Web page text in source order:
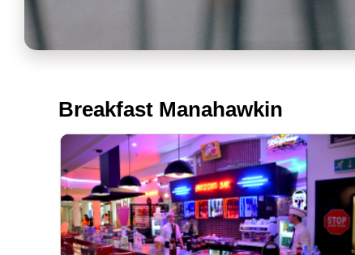
Breakfast Manahawkin